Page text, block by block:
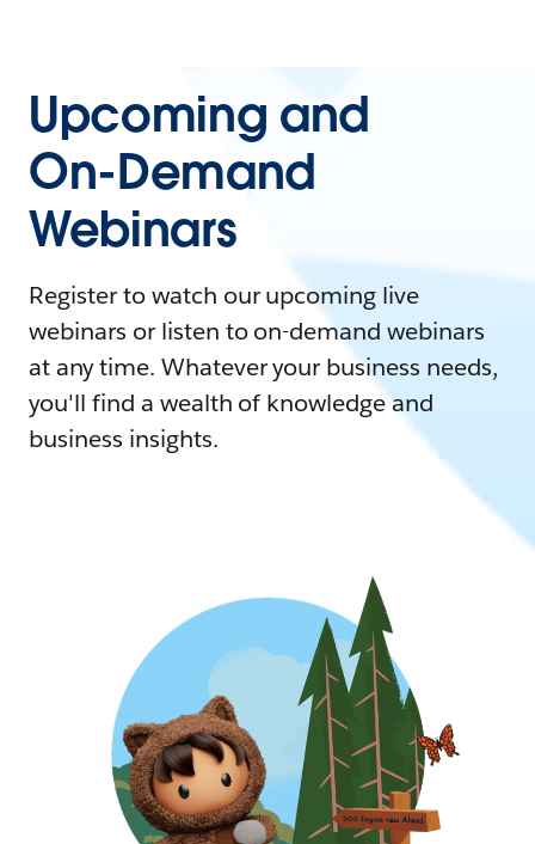
Upcoming and
On-Demand
Webinars
Register to watch our upcoming live
webinars or listen to on-demand webinars
at any time. Whatever your business needs,
you'll find a wealth of knowledge and
business insights.